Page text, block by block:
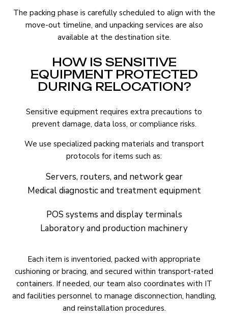
The packing phase is carefully scheduled to align with the
move-out timeline, and unpacking services are also
available at the destination site.
HOW IS SENSITIVE
EQUIPMENT PROTECTED
DURING RELOCATION?
Sensitive equipment requires extra precautions to
prevent damage, data loss, or compliance risks.
We use specialized packing materials and transport
protocols for items such as:
Servers, routers, and network gear
Medical diagnostic and treatment equipment
POS systems and display terminals
Laboratory and production machinery
Each item is inventoried, packed with appropriate
cushioning or bracing, and secured within transport-rated
containers. If needed, our team also coordinates with IT
and facilities personnel to manage disconnection, handling,
and reinstallation procedures.